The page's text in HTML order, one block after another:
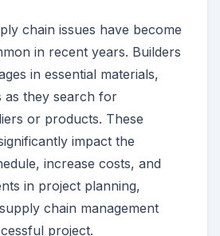
chain issues have become
in recent years. Builders
in essential materials,
as they search for
or products. These
impact the
increase costs, and
in project planning,
chain management
project.